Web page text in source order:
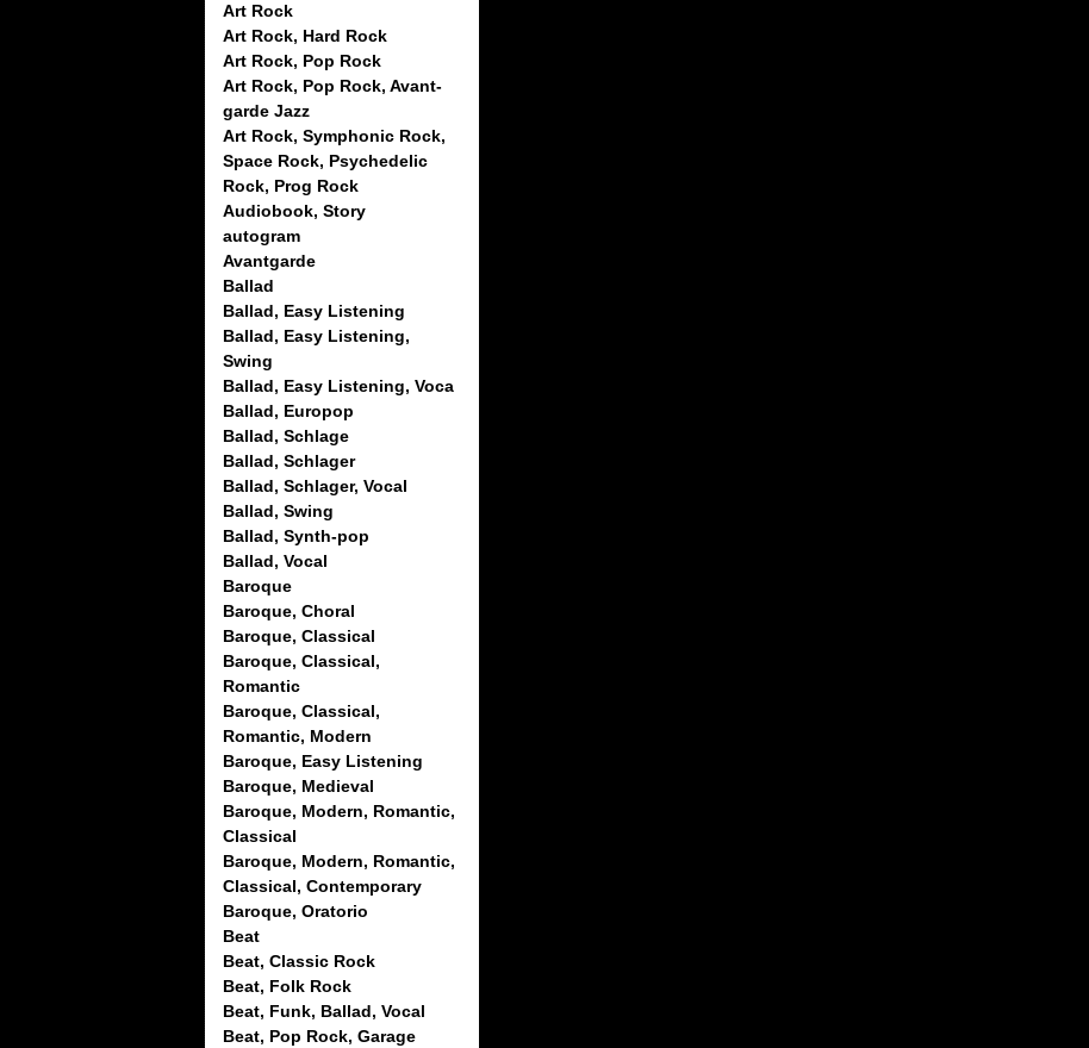
Art Rock
Art Rock, Hard Rock
Art Rock, Pop Rock
Art Rock, Pop Rock, Avant-
garde Jazz
Art Rock, Symphonic Rock,
Space Rock, Psychedelic
Rock, Prog Rock
Audiobook, Story
autogram
Avantgarde
Ballad
Ballad, Easy Listening
Ballad, Easy Listening,
Swing
Ballad, Easy Listening, Voca
Ballad, Europop
Ballad, Schlage
Ballad, Schlager
Ballad, Schlager, Vocal
Ballad, Swing
Ballad, Synth-pop
Ballad, Vocal
Baroque
Baroque, Choral
Baroque, Classical
Baroque, Classical,
Romantic
Baroque, Classical,
Romantic, Modern
Baroque, Easy Listening
Baroque, Medieval
Baroque, Modern, Romantic,
Classical
Baroque, Modern, Romantic,
Classical, Contemporary
Baroque, Oratorio
Beat
Beat, Classic Rock
Beat, Folk Rock
Beat, Funk, Ballad, Vocal
Beat, Pop Rock, Garage